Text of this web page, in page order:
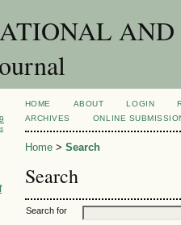
HOME ABOUT LOGIN
ARCHIVES
ONLINE
Home> Search
Search
Search for